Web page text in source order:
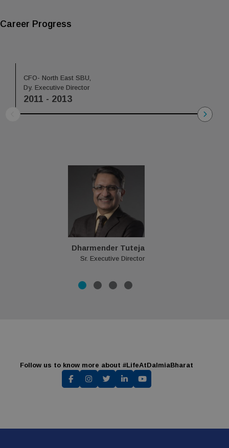
Career Progress
2011 - 2013
CFO- North East SBU,
Dy. Executive Director
Dharmender Tuteja
Sr. Executive Director
Follow us to know more about #LifeAtDalmiaBharat